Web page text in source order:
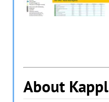
About Kappl